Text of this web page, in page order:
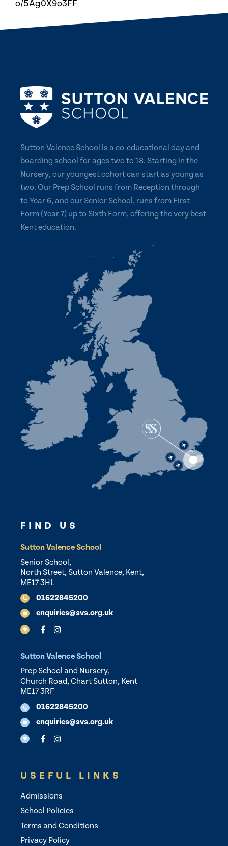
o/5Ag0X9o3FF
Sutton Valence School is a co-educational day and
boarding school for ages two to 18. Starting in the
Nursery, our youngest cohort can start as young as
two. Our Prep School runs from Reception through
to Year 6, and our Senior School, runs from First
Form (Year 7) up to Sixth Form, offering the very best
Kent education.
FIND US
Sutton Valence School
Senior School,
North Street, Sutton Valence, Kent,
ME17 3HL
01622845200
enquiries@svs.org.uk
Sutton Valence School
Prep School and Nursery,
Church Road, Chart Sutton, Kent
ME17 3RF
01622845200
enquiries@svs.org.uk
USEFUL LINKS
Admissions
School Policies
Terms and Conditions
Privacy Policy